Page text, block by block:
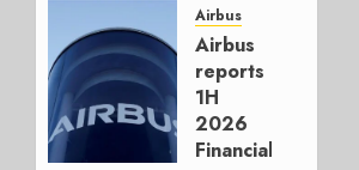
for
Boeing
AUGUST
3, 2026
0
Airbus
Airbus
reports
1H
2026
Financials